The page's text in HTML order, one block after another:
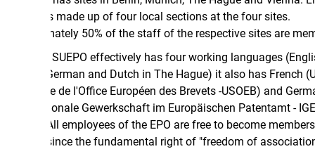
made up of four local sections at the four sites.
50% of the staff of the respective sites are members.
effectively has four working languages (English,
and Dutch in The Hague) it also has French (Union
de l'Office Européen des Brevets -USOEB) and German
Gewerkschaft im Europäischen Patentamt - IGEPA)
employees of the EPO are free to become members of
the fundamental right of "freedom of association" is